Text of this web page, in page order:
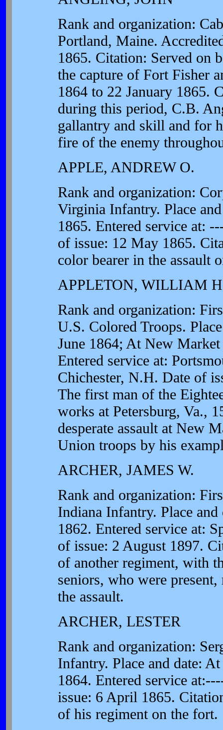
Rank and organization:
Portland, Maine.
1865. Citation: Served on
the capture of Fort Fisher
1864 to 22 January 1865.
during this period, C.B.
gallantry and skill and for
fire of the enemy
APPLE, ANDREW O.
Rank and organization:
Virginia Infantry. Place
1865. Entered service at:
of issue: 12 May 1865.
color bearer in the assault
APPLETON, WILLIAM
Rank and organization:
U.S. Colored Troops.
June 1864; At New
Entered service at:
Chichester, N.H. Date of
The first man of the
works at Petersburg, Va.,
desperate assault at New
Union troops by his
ARCHER, JAMES W.
Rank and organization:
Indiana Infantry. Place
1862. Entered service at:
of issue: 2 August 1897.
of another regiment, with
seniors, who were
the assault.
ARCHER, LESTER
Rank and organization:
Infantry. Place and date:
1864. Entered service
issue: 6 April 1865.
of his regiment on the fort.